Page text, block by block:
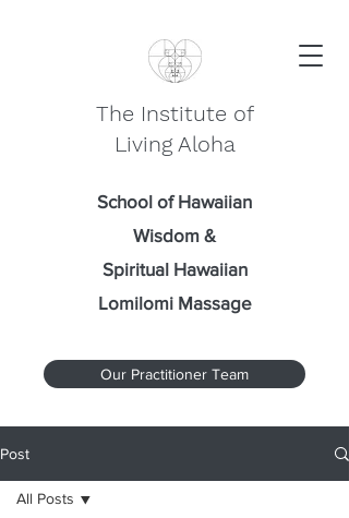
The Institute of
Living Aloha
School of Hawaiian
Wisdom &
Spiritual Hawaiian
Lomilomi Massage
Our Practitioner Team
Post
All Posts